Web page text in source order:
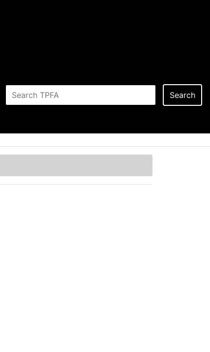
Search